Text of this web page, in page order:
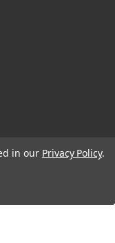
in our Privacy Policy.